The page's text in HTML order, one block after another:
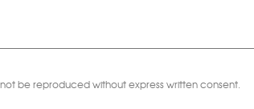
be reproduced without express written consent.